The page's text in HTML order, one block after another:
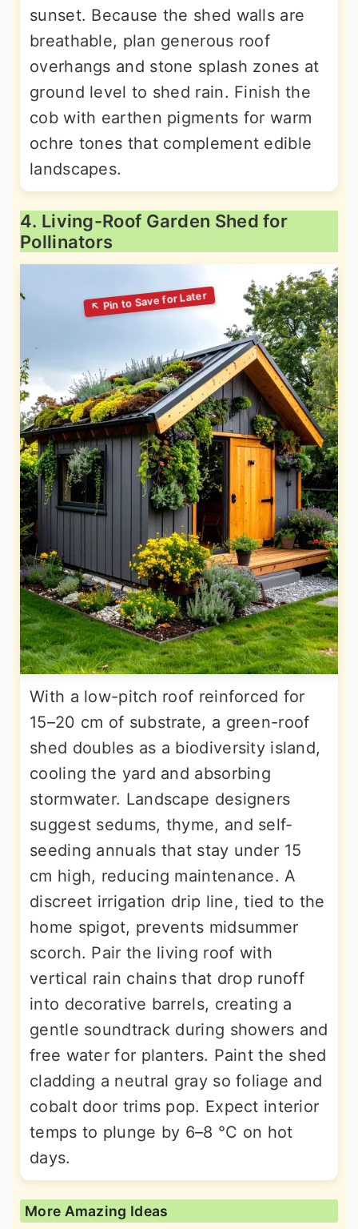
sunset. Because the shed walls are
breathable, plan generous roof
overhangs and stone splash zones at
ground level to shed rain. Finish the
cob with earthen pigments for warm
ochre tones that complement edible
landscapes.
4. Living-Roof Garden Shed for
Pollinators
With a low-pitch roof reinforced for
15–20 cm of substrate, a green-roof
shed doubles as a biodiversity island,
cooling the yard and absorbing
stormwater. Landscape designers
suggest sedums, thyme, and self-
seeding annuals that stay under 15
cm high, reducing maintenance. A
discreet irrigation drip line, tied to the
home spigot, prevents midsummer
scorch. Pair the living roof with
vertical rain chains that drop runoff
into decorative barrels, creating a
gentle soundtrack during showers and
free water for planters. Paint the shed
cladding a neutral gray so foliage and
cobalt door trims pop. Expect interior
temps to plunge by 6–8 °C on hot
days.
More Amazing Ideas